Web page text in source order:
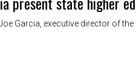
Garcia, executive director of